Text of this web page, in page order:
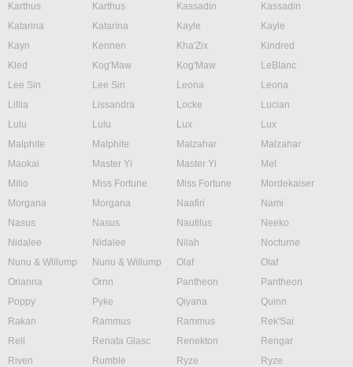
Karthus
Karthus Kassadin
Kassadin
Katarina
Katarina Kayle
Kayle
Kayn
Kennen Kha'Zix
Kindred
Kled
Kog'Maw Kog'Maw
LeBlanc
Lee Sin
Lee Sin Leona
Leona
Lillia
Lissandra Locke
Lucian
Lulu
Lulu Lux
Lux
Malphite
Malphite Malzahar
Malzahar
Maokai
Master Yi Master Yi
Mel
Milio
Miss Fortune Miss Fortune
Mordekaiser
Morgana
Morgana Naafiri
Nami
Nasus
Nasus Nautilus
Neeko
Nidalee
Nidalee Nilah
Nocturne
Nunu & Willump
Nunu & Willump Olaf
Olaf
Orianna
Ornn Pantheon
Pantheon
Poppy
Pyke Qiyana
Quinn
Rakan
Rammus Rammus
Rek'Sai
Rell
Renata Glasc Renekton
Rengar
Riven
Rumble Ryze
Ryze